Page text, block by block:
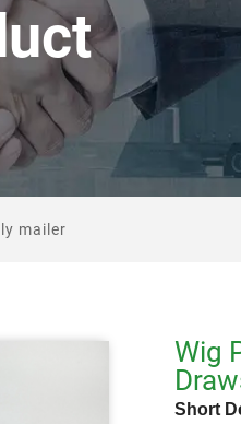
mailer
Wig
Short